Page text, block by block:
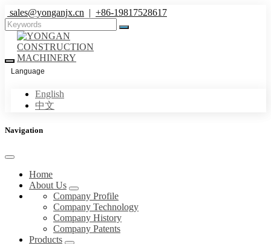
sales@yonganjx.cn | +86-19817528617
Language
English
中文
Navigation
Home
About Us
Company Profile
Company Technology
Company History
Company Patents
Products